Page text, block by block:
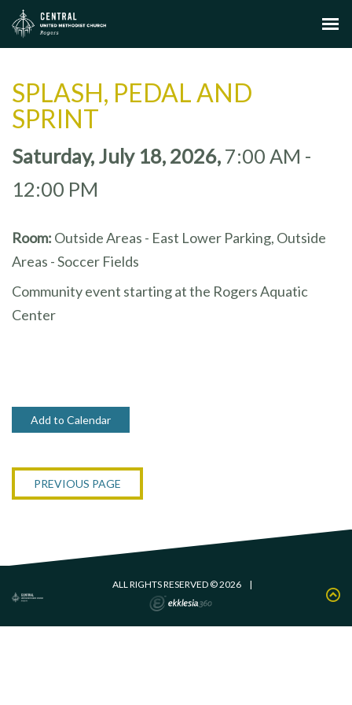
SPLASH, PEDAL AND
SPRINT
Saturday, July 18, 2026, 7:00 AM -
12:00 PM
Room: Outside Areas - East Lower Parking, Outside
Areas - Soccer Fields
Community event starting at the Rogers Aquatic
Center
Add to Calendar
PREVIOUS PAGE
ALL RIGHTS RESERVED © 2026 |